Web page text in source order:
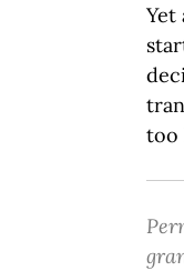
Yet
too